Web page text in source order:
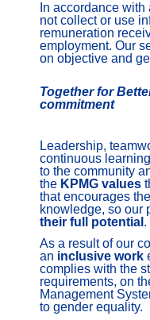
In accordance
not collect or use
remuneration
employment. Our
on objective and
Together for
commitment
Leadership,
continuous
to the community
the KPMG values
that encourages
knowledge, so our
their full potential .
As a result of our
an inclusive work
complies with the
requirements, on
Management
to gender equality.